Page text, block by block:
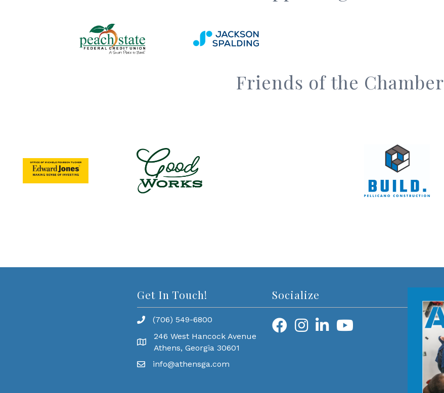
Friends of the Chamber
Get In Touch!
(706) 549-6800
246 West Hancock Avenue
Athens, Georgia 30601
info@athensga.com
Socialize